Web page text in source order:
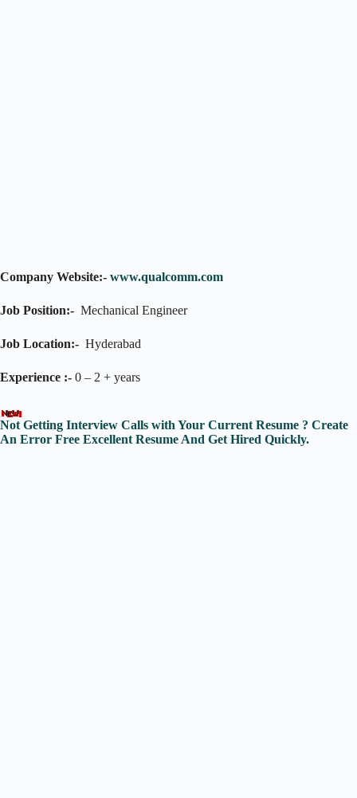
Company Website:- www.qualcomm.com
Job Position:- Mechanical Engineer
Job Location:- Hyderabad
Experience :- 0 – 2 + years
Not Getting Interview Calls with Your Current Resume ? Create
An Error Free Excellent Resume And Get Hired Quickly.